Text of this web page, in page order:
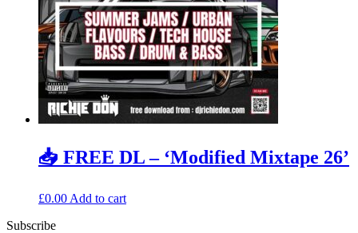
📥 FREE DL – ‘Modified Mixtape 26’
£0.00 Add to cart
Subscribe